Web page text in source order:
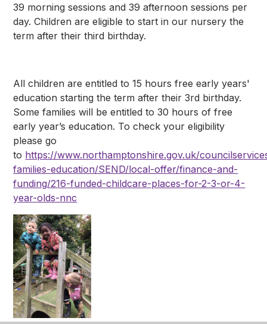
39 morning sessions and 39 afternoon sessions per
day. Children are eligible to start in our nursery the
term after their third birthday.
All children are entitled to 15 hours free early years'
education starting the term after their 3rd birthday.
Some families will be entitled to 30 hours of free
early year’s education. To check your eligibility
please go
to https://www.northamptonshire.gov.uk/
families-education/SEND/local-offer/finance-and-
funding/216-funded-childcare-places-for-2-3-or-4-
year-olds-nnc